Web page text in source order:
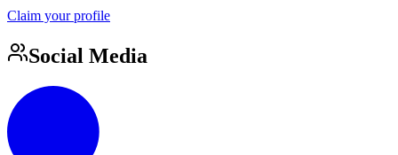
Claim your profile
Social Media